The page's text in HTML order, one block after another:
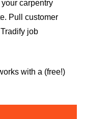
carpentry
Pull customer
job
with a (free!)